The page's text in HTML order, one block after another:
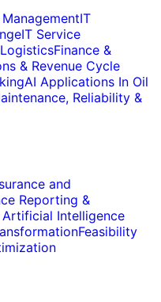
IT
IT Service
Finance &
& Revenue Cycle
AI Applications In Oil
Reliability &
and
Reporting &
Artificial Intelligence
Feasibility